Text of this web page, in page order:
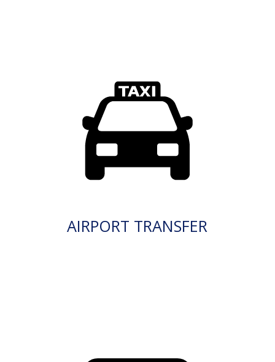
AIRPORT TRANSFER